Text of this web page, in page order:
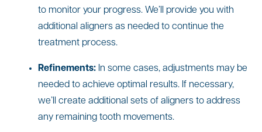
to monitor your progress. We’ll provide you with
additional aligners as needed to continue the
treatment process.
Refinements: In some cases, adjustments may be
needed to achieve optimal results. If necessary,
we’ll create additional sets of aligners to address
any remaining tooth movements.